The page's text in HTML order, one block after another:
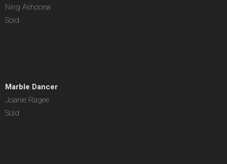
Ning Ashoona
Sold
Marble Dancer
Joanie Ragee
Sold